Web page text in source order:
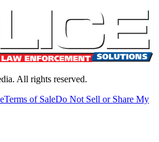
All rights reserved.
Terms of SaleDo Not Sell or Share My